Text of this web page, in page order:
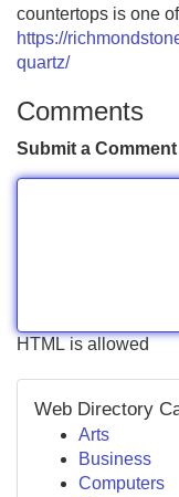
countertops is one
https://
quartz/
Comments
Submit a Comment
HTML is allowed
Web Directory
Arts
Business
Computers